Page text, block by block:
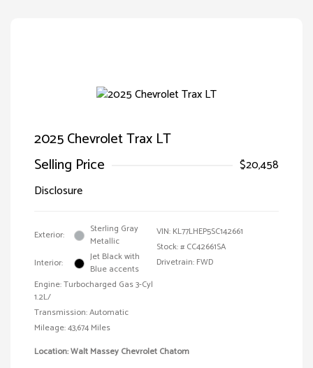
2025 Chevrolet Trax LT
Selling Price
$20,458
Disclosure
Exterior:
Sterling Gray
Metallic
Interior:
Jet Black with
Blue accents
Engine: Turbocharged Gas 3-Cyl
1.2L/
Transmission: Automatic
Mileage: 43,674 Miles
VIN: KL77LHEP5SC142661
Stock: # CC42661SA
Drivetrain: FWD
Location: Walt Massey Chevrolet Chatom